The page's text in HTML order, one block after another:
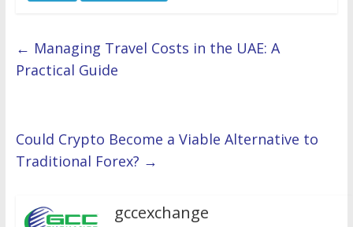
← Managing Travel Costs in the UAE: A
Practical Guide
Could Crypto Become a Viable Alternative to
Traditional Forex? →
gccexchange